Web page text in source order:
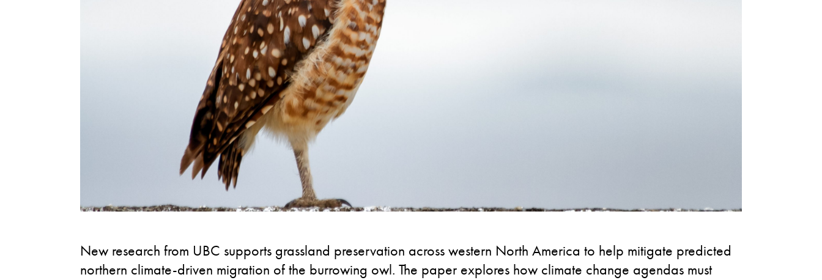
New research from UBC supports grassland preservation across western North America to help mitigate predicted
northern climate-driven migration of the burrowing owl. The paper explores how climate change agendas must